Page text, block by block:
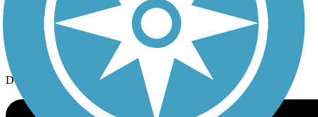
Sign up for eNews
Download the free TrailLink app!